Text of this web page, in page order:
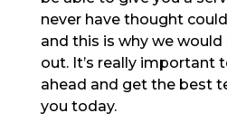
never have thought
and this is why we
out. It’s really important
ahead and get the best
you today.